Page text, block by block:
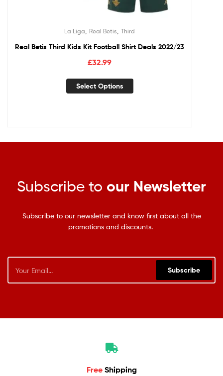
La Liga Real Betis Third
Real Betis Third Kids Kit Football Shirt Deals 2022/23
£32.99
Select Options
Subscribe to our Newsletter
Subscribe to our newsletter and know first about all the
promotions and discounts.
Subscribe
Free Shipping